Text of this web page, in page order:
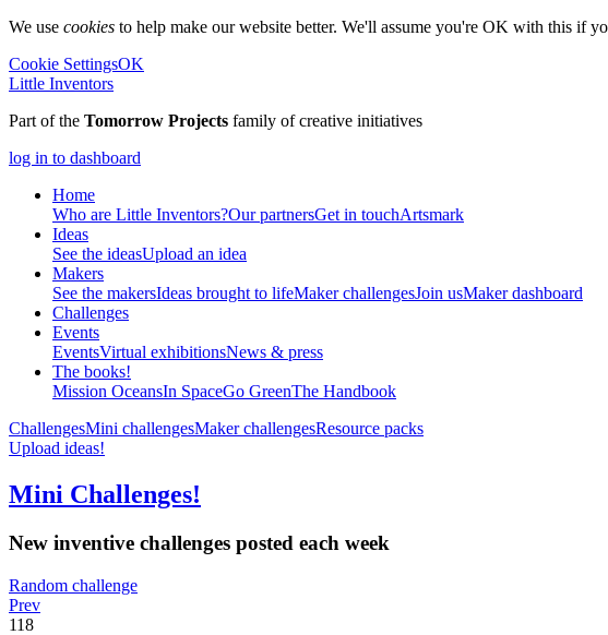
We use cookies to help make our website better. We'll assume you're OK with this if
Cookie SettingsOK
Little Inventors
Part of the Tomorrow Projects family of creative initiatives
log in to dashboard
Home
Who are Little Inventors?Our partnersGet in touchArtsmark
Ideas
See the ideasUpload an idea
Makers
See the makersIdeas brought to lifeMaker challengesJoin usMaker dashboard
Challenges
Events
EventsVirtual exhibitionsNews & press
The books!
Mission OceansIn SpaceGo GreenThe Handbook
ChallengesMini challengesMaker challengesResource packs
Upload ideas!
Mini Challenges!
New inventive challenges posted each week
Random challenge
Prev
118